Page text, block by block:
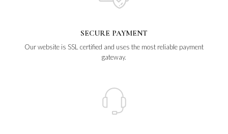
SECURE PAYMENT
Our website is SSL certified and uses the most reliable payment
gateway.